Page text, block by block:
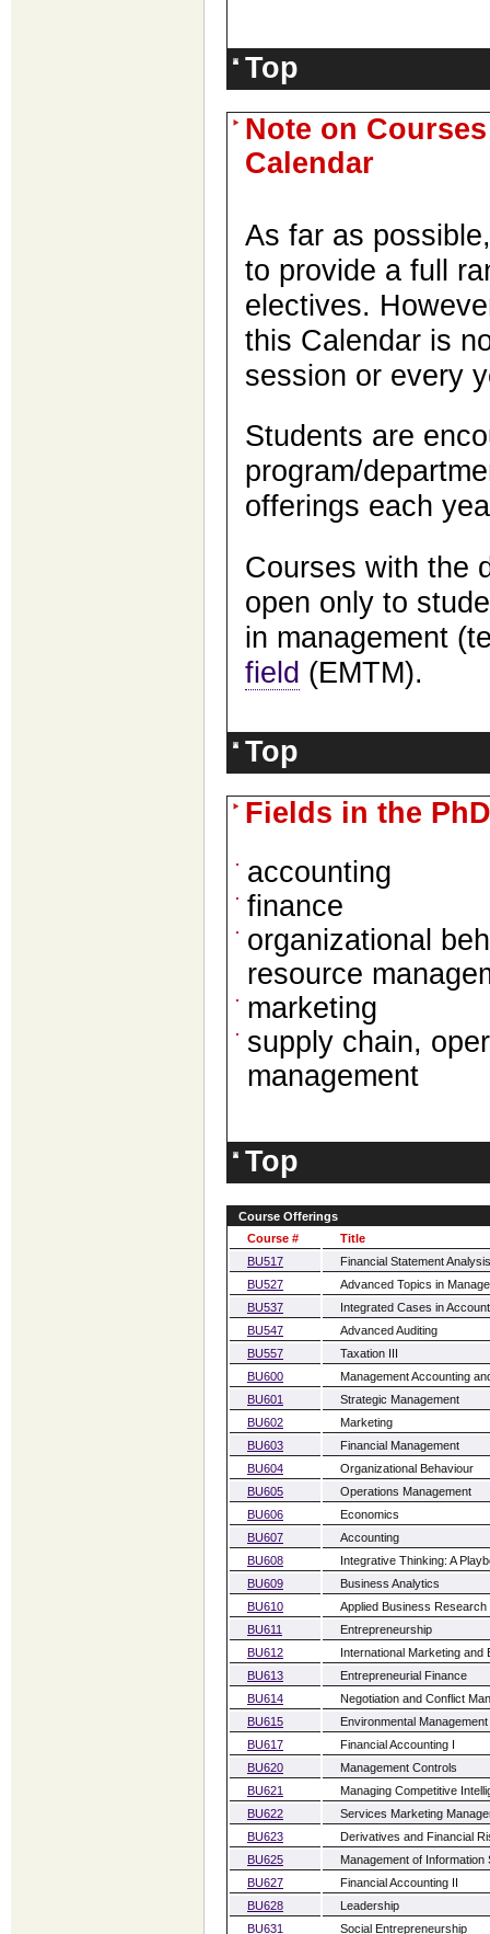
Top
Note on
Calendar
As far as
to provide a full
electives.
this Calendar is
session or every
Students are
program/
offerings each
Courses with the
open only to
in management
field (EMTM).
Top
Fields in the
accounting
finance
organizational
resource
marketing
supply chain,
management
Top
Course Offerings
Course #
Title
BU517
Financial Statement Analysis
BU527
Advanced Topics in
BU537
Integrated Cases in
BU547
Advanced Auditing
BU557
Taxation III
BU600
Management Accounting
BU601
Strategic Management
BU602
Marketing
BU603
Financial Management
BU604
Organizational Behaviour
BU605
Operations Management
BU606
Economics
BU607
Accounting
BU608
Integrative Thinking: A
BU609
Business Analytics
BU610
Applied Business Research
BU611
Entrepreneurship
BU612
International Marketing and
BU613
Entrepreneurial Finance
BU614
Negotiation and Conflict
BU615
Environmental Management
BU617
Financial Accounting I
BU620
Management Controls
BU621
Managing Competitive
BU622
Services Marketing
BU623
Derivatives and Financial
BU625
Management of Information
BU627
Financial Accounting II
BU628
Leadership
BU631
Social Entrepreneurship